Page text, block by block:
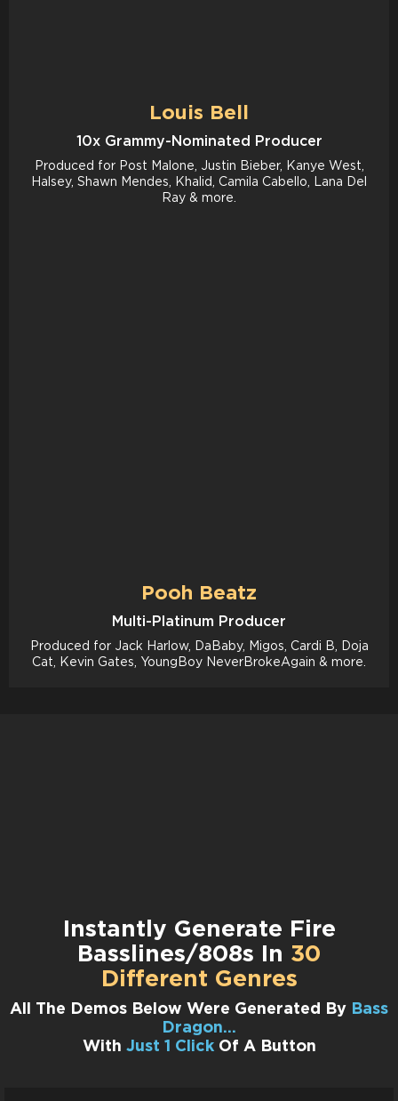
Louis Bell
10x Grammy-Nominated Producer
Produced for Post Malone, Justin Bieber, Kanye West,
Halsey, Shawn Mendes, Khalid, Camila Cabello, Lana Del
Ray & more.
Pooh Beatz
Multi-Platinum Producer
Produced for Jack Harlow, DaBaby, Migos, Cardi B, Doja
Cat, Kevin Gates, YoungBoy NeverBrokeAgain & more.
Instantly Generate Fire
Basslines/808s In 30
Different Genres
All The Demos Below Were Generated By Bass
Dragon…
With Just 1 ClickOf A Button